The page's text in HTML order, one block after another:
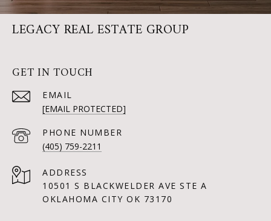
LEGACY REAL ESTATE GROUP
GET IN TOUCH
EMAIL
[EMAIL PROTECTED]
PHONE NUMBER
(405) 759-2211
ADDRESS
10501 S BLACKWELDER AVE STE A
OKLAHOMA CITY OK 73170